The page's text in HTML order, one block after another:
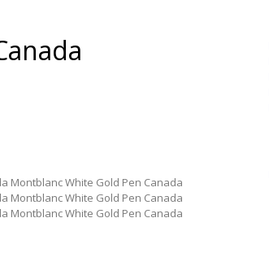
Montblanc White Gold Pen Canada
Montblanc White Gold Pen Canada
Montblanc White Gold Pen Canada